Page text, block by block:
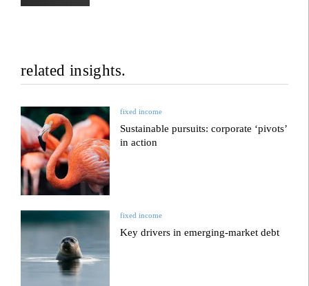
related insights.
fixed income
Sustainable pursuits: corporate ‘pivots’
in action
fixed income
Key drivers in emerging-market debt